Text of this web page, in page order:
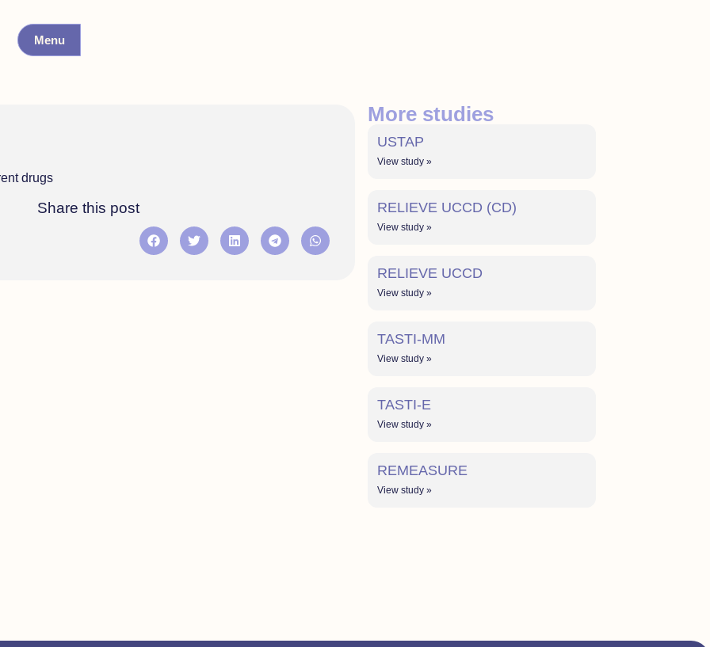
Menu
drugs
Share this post
More studies
USTAP
View study »
RELIEVE UCCD (CD)
View study »
RELIEVE UCCD
View study »
TASTI-MM
View study »
TASTI-E
View study »
REMEASURE
View study »